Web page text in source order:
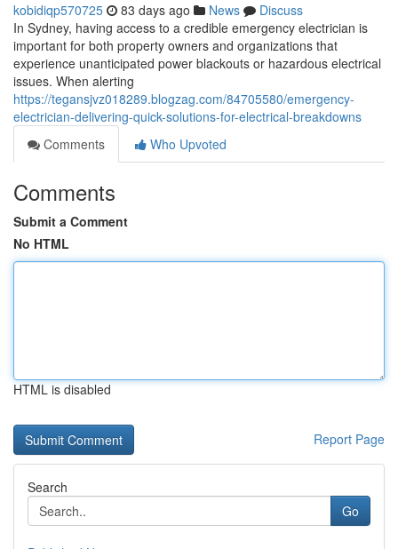
kobidiqp570725 83 days ago News
Discuss
In Sydney, having access to a credible emergency electrician is
important for both property owners and organizations that
experience unanticipated power blackouts or hazardous electrical
issues. When alerting
https://tegansjvz018289.blogzag.com/84705580/emergency-
electrician-delivering-quick-solutions-for-electrical-breakdowns
Comments
Who Upvoted
Comments
Submit a Comment
No HTML
HTML is disabled
Report Page
Search
Go